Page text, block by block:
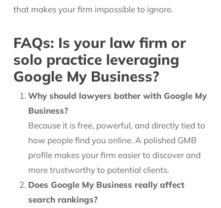
that makes your firm impossible to ignore.
FAQs: Is your law firm or
solo practice leveraging
Google My Business?
Why should lawyers bother with Google My
Business?
Because it is free, powerful, and directly tied to
how people find you online. A polished GMB
profile makes your firm easier to discover and
more trustworthy to potential clients.
Does Google My Business really affect
search rankings?